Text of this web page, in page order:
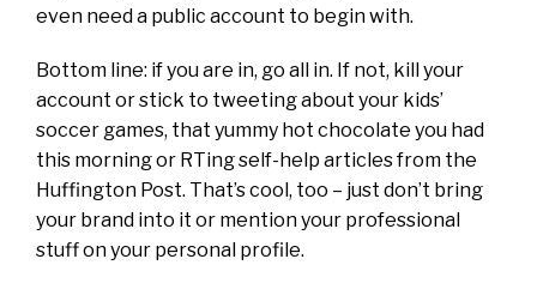
even need a public account to begin with.
Bottom line: if you are in, go all in. If not, kill your
account or stick to tweeting about your kids’
soccer games, that yummy hot chocolate you had
this morning or RTing self-help articles from the
Huffington Post. That’s cool, too – just don’t bring
your brand into it or mention your professional
stuff on your personal profile.